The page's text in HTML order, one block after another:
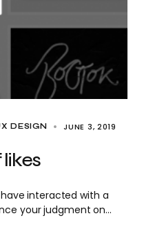
DESIGN JUNE 3, 2019
interacted with a
your judgment on…